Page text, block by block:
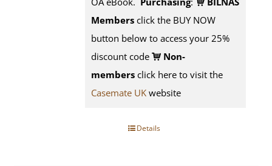
Members click the BUY NOW
button below to access your 25%
discount code
Non-
members click here to visit the
Casemate UK website
Details